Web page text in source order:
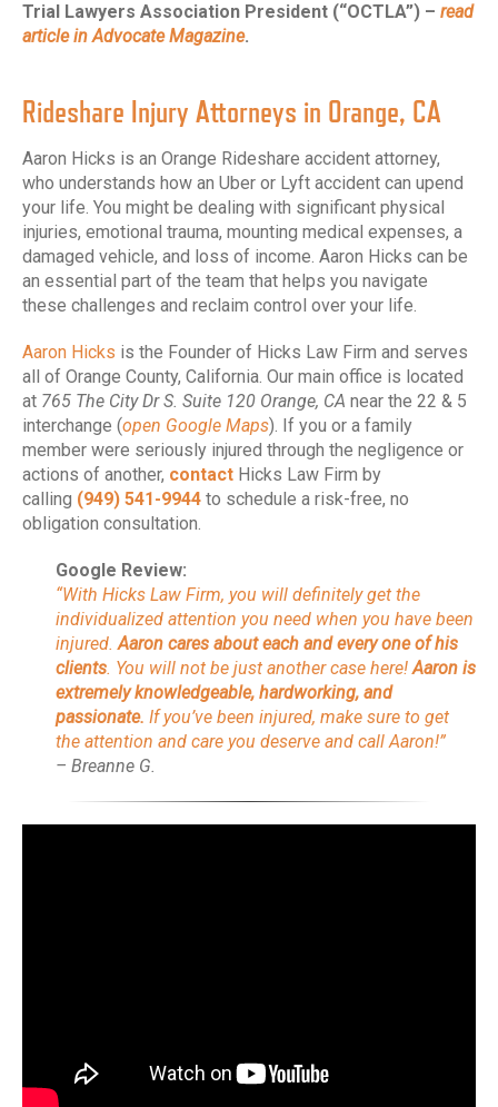
Trial Lawyers Association President (“OCTLA”) – read
article in Advocate Magazine.
Rideshare Injury Attorneys in Orange, CA
Aaron Hicks is an Orange Rideshare accident attorney,
who understands how an Uber or Lyft accident can upend
your life. You might be dealing with significant physical
injuries, emotional trauma, mounting medical expenses, a
damaged vehicle, and loss of income. Aaron Hicks can be
an essential part of the team that helps you navigate
these challenges and reclaim control over your life.
Aaron Hicks is the Founder of Hicks Law Firm and serves
all of Orange County, California. Our main office is located
at 765 The City Dr S. Suite 120 Orange, CA near the 22 & 5
interchange (open Google Maps). If you or a family
member were seriously injured through the negligence or
actions of another, contact Hicks Law Firm by
calling (949) 541-9944 to schedule a risk-free, no
obligation consultation.
Google Review:
“With Hicks Law Firm, you will definitely get the
individualized attention you need when you have been
injured.Aaron cares about each and every one of his
clients. You will not be just another case here!Aaron is
extremely knowledgeable, hardworking, and
passionate. If you’ve been injured, make sure to get
the attention and care you deserve and call Aaron!”
– Breanne G.